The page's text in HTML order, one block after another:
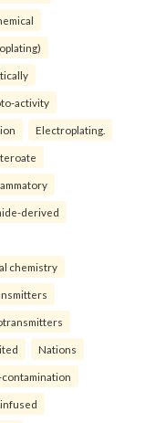
activity
Electroplating.
derived
chemistry
Nations